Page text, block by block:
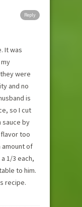
Reply
It was
were
and no
is
so I cut
sauce by
too
amount of
1/3 each,
to him.
recipe.